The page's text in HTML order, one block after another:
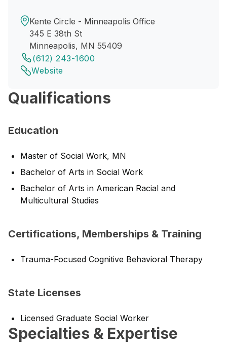
Kente Circle - Minneapolis Office
345 E 38th St
Minneapolis, MN 55409
(612) 243-1600
Website
Qualifications
Education
Master of Social Work, MN
Bachelor of Arts in Social Work
Bachelor of Arts in American Racial and
Multicultural Studies
Certifications, Memberships & Training
Trauma-Focused Cognitive Behavioral Therapy
State Licenses
Licensed Graduate Social Worker
Specialties & Expertise